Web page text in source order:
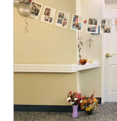
Living
Celebrates
of